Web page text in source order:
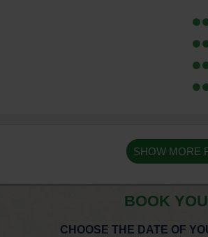
SHOW MORE
BOOK
CHOOSE THE DATE OF